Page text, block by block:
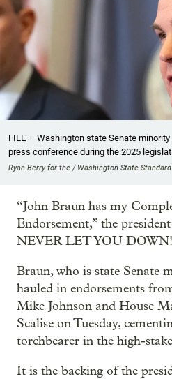
FILE — Washington state Senate
press conference during the 2025
Ryan Berry for the / Washington State Standard
“John Braun has my
Endorsement,” the
NEVER LET YOU
Braun, who is state Senate
hauled in endorsements
Mike Johnson and House
Scalise on Tuesday,
torchbearer in the high-
It is the backing of the